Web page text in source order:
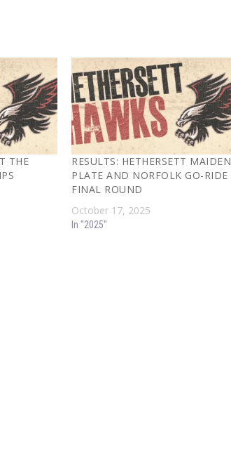
THE
RESULTS: HETHERSETT MAIDEN
PLATE AND NORFOLK GO-RIDE
FINAL ROUND
October 17, 2025
In "2025"